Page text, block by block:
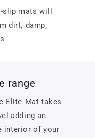
mats will
dirt, damp,
range
Elite Mat takes
adding an
interior of your